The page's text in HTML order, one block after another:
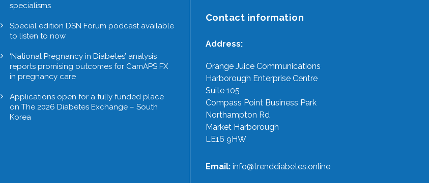
specialisms
Special edition DSN Forum podcast available
to listen to now
‘National Pregnancy in Diabetes’ analysis
reports promising outcomes for CamAPS FX
in pregnancy care
Applications open for a fully funded place
on The 2026 Diabetes Exchange – South
Korea
Contact information
Address:
Orange Juice Communications
Harborough Enterprise Centre
Suite 105
Compass Point Business Park
Northampton Rd
Market Harborough
LE16 9HW
Email: info@trenddiabetes.online